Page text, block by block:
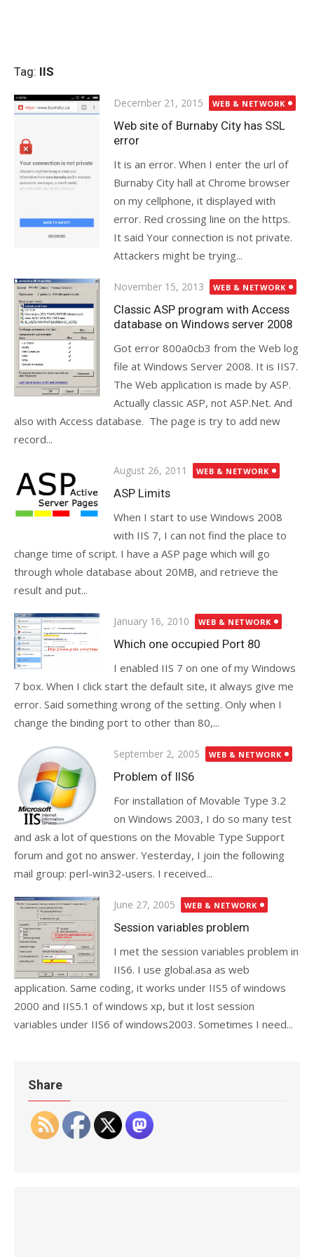
Tag: IIS
Posted
on
December 21, 2015 WEB & NETWORK
Web site of Burnaby City has SSL
error
It is an error. When I enter the url of
Burnaby City hall at Chrome browser
on my cellphone, it displayed with
error. Red crossing line on the https.
It said Your connection is not private.
Attackers might be trying...
Posted
on
November 15, 2013 WEB & NETWORK
Classic ASP program with Access
database on Windows server 2008
Got error 800a0cb3 from the Web log
file at Windows Server 2008. It is IIS7.
The Web application is made by ASP.
Actually classic ASP, not ASP.Net. And
also with Access database. The page is try to add new
record...
Posted
on
August 26, 2011 WEB & NETWORK
ASP Limits
When I start to use Windows 2008
with IIS 7, I can not find the place to
change time of script. I have a ASP page which will go
through whole database about 20MB, and retrieve the
result and put...
Posted
on
January 16, 2010 WEB & NETWORK
Which one occupied Port 80
I enabled IIS 7 on one of my Windows
7 box. When I click start the default site, it always give me
error. Said something wrong of the setting. Only when I
change the binding port to other than 80,...
Posted
on
September 2, 2005 WEB & NETWORK
Problem of IIS6
For installation of Movable Type 3.2
on Windows 2003, I do so many test
and ask a lot of questions on the Movable Type Support
forum and got no answer. Yesterday, I join the following
mail group: perl-win32-users. I received...
Posted
on
June 27, 2005 WEB & NETWORK
Session variables problem
I met the session variables problem in
IIS6. I use global.asa as web
application. Same coding, it works under IIS5 of windows
2000 and IIS5.1 of windows xp, but it lost session
variables under IIS6 of windows2003. Sometimes I need...
Share